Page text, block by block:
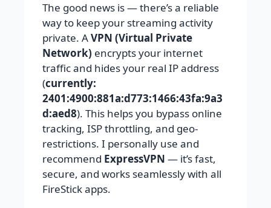
The good news is — there’s a reliable
way to keep your streaming activity
private. AVPN (Virtual Private
Network) encrypts your internet
traffic and hides your real IP address
(currently:
2401:4900:881a:d773:1466:43fa:9a3
d:aed8). This helps you bypass online
tracking, ISP throttling, and geo-
restrictions. I personally use and
recommend ExpressVPN — it’s fast,
secure, and works seamlessly with all
FireStick apps.